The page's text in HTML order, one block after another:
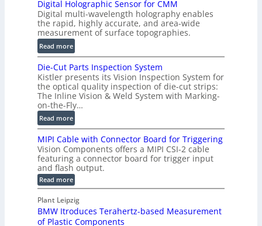
V
o
l
u
m
e
t
r
i
c
C
R
e
c
o
n
s
t
r
m
a
r
t
2
D
P
r
o
f
i
l
e
S
e
n
s
r
s
Digital Holographic Sensor for CMM
Digital multi-wavelength holography enables
the rapid, highly accurate, and area-wide
measurement of surface topographies.
Read more:
D
i
g
i
t
a
l
H
l
o
g
r
a
p
h
Die-Cut Parts Inspection System
Kistler presents its Vision Inspection System for
the optical quality inspection of die-cut strips:
The Inline Vision & Weld System with Marking-
on-the-Fly…
Read more:
D
e
-
C
u
t
P
MIPI Cable with Connector Board for Triggering
Vision Components offers a MIPI CSI-2 cable
featuring a connector board for trigger input
and flash output.
Read more:
M
P
I
C
Plant Leipzig
BMW Itroduces Terahertz-based Measurement
of Plastic Components